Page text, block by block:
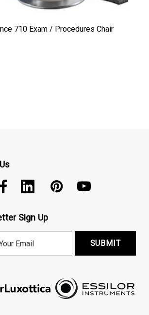
710 Exam / Procedures Chair
Sign Up